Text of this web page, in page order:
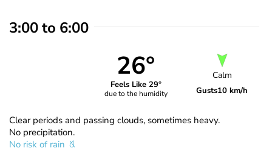
3:00 to 6:00
26°
Feels Like 29°
due to the humidity
Calm
Gusts10 km/h
Clear periods and passing clouds, sometimes heavy.
No precipitation.
No risk of rain